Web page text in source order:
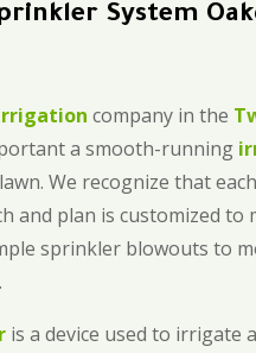
System
company in the
a smooth-running
We recognize that
and plan is customized to
sprinkler blowouts to
is a device used to irrigate